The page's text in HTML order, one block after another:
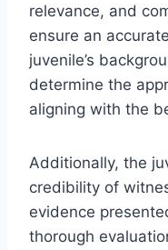
relevance, and
ensure an
juvenile’s
determine the
aligning with the
Additionally, the
credibility of
evidence
thorough